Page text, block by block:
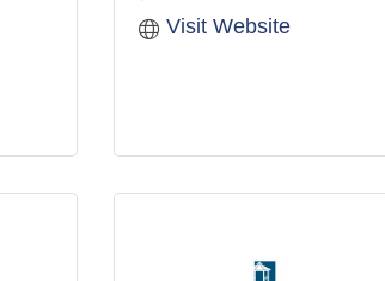
Visit Website